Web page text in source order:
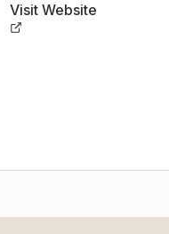
Visit Website